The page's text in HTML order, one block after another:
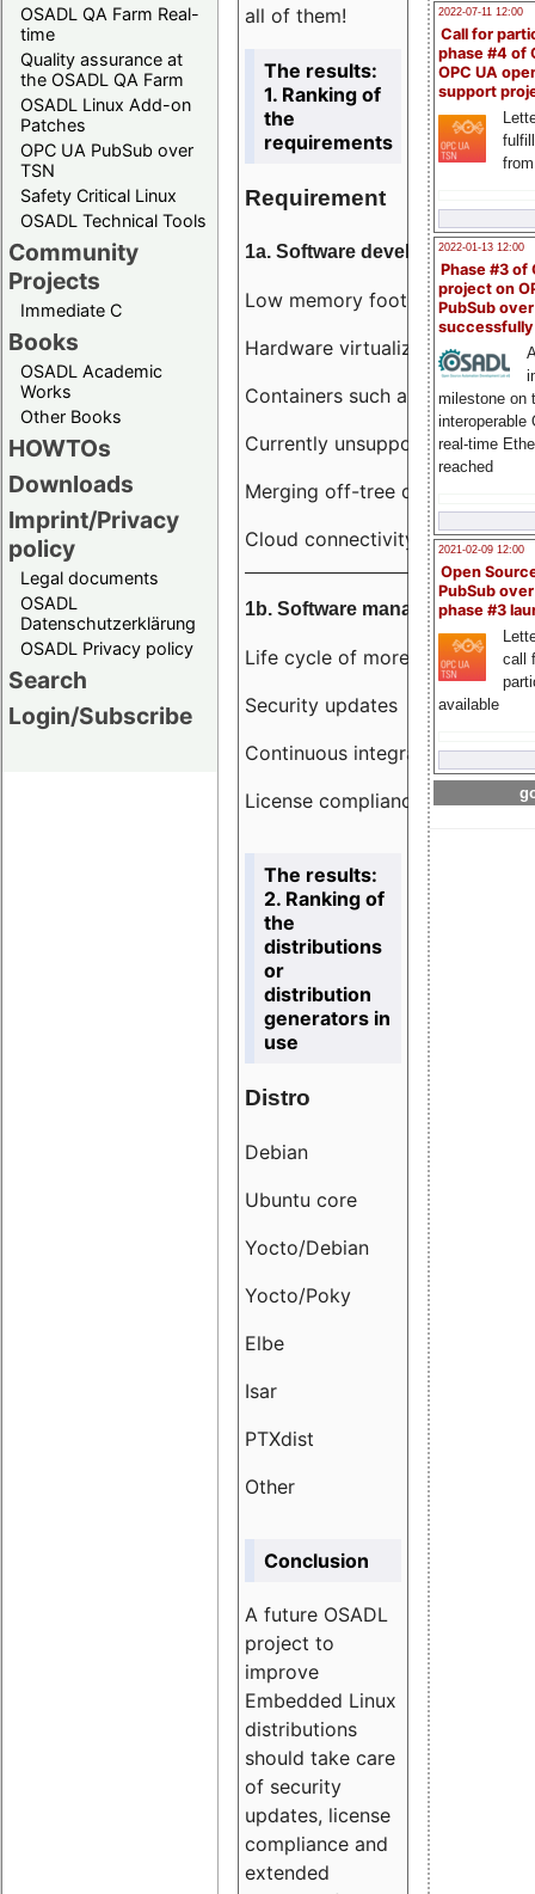
OSADL QA Farm Real-
time
Quality assurance at
the OSADL QA Farm
OSADL Linux Add-on
Patches
OPC UA PubSub over
TSN
Safety Critical Linux
OSADL Technical Tools
Community
Projects
Immediate C
Books
OSADL Academic
Works
Other Books
HOWTOs
Downloads
Imprint/Privacy
policy
Legal documents
OSADL
Datenschutzerklärung
OSADL Privacy policy
Search
Login/Subscribe
2022-07-11 12:00
Call for
phase #4 of
OPC UA
support
2022-01-13 12:00
Phase #3 of
project on
PubSub over
milestone on
interoperable
real-time
reached
2021-02-09 12:00
Open
PubSub
phase #3
call
available
all of them!
The results:
1. Ranking of
the
requirements
Requirement
1a. Software development
Low memory footprint
Hardware virtualization
Containers such as LXC
Currently unsupported
Merging off-tree drivers to
Cloud connectivity
1b. Software management
Life cycle of more than 10 years
Security updates
Continuous integration
License compliance
The results:
2. Ranking of
the
distributions
or
distribution
generators in
use
Distro
Debian
Ubuntu core
Yocto/Debian
Yocto/Poky
Elbe
Isar
PTXdist
Other
Conclusion
A future OSADL
project to
improve
Embedded Linux
distributions
should take care
of security
updates, license
compliance and
extended